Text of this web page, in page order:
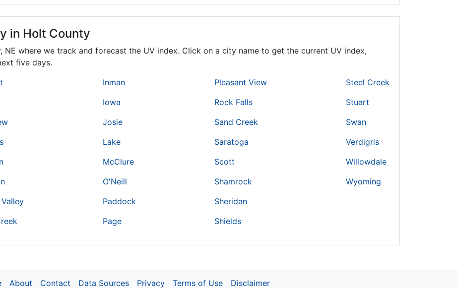
in Holt County
NE where we track and forecast the UV index. Click on a city name to get the current UV index,
five days.
Inman
Iowa
Josie
Lake
McClure
O'Neill
Paddock
Page
Pleasant View
Rock Falls
Sand Creek
Saratoga
Scott
Shamrock
Sheridan
Shields
Steel Creek
Stuart
Swan
Verdigris
Willowdale
Wyoming
About Contact Data Sources Privacy Terms of Use Disclaimer